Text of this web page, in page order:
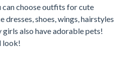
can choose outfits for cute
dresses, shoes, wings, hairstyles
girls also have adorable pets!
look!